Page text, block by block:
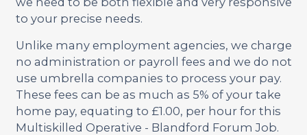
to your precise needs.
Unlike many employment agencies, we charge
no administration or payroll fees and we do not
use umbrella companies to process your pay.
These fees can be as much as 5% of your take
home pay, equating to £1.00, per hour for this
Multiskilled Operative - Blandford Forum Job.